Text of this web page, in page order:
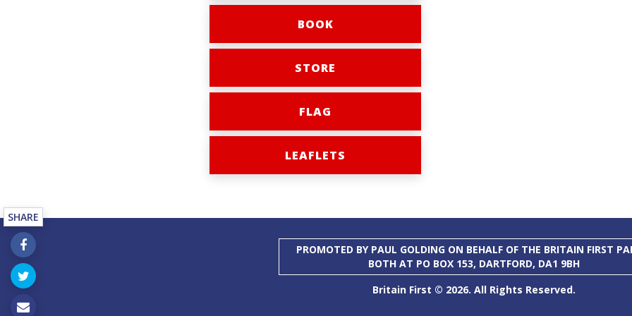
BOOK
STORE
FLAG
LEAFLETS
PROMOTED BY PAUL GOLDING ON BEHALF OF THE BRITAIN FIRST
BOTH AT PO BOX 153, DARTFORD, DA1 9BH
Britain First © 2026. All Rights Reserved.
SHARE